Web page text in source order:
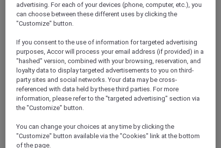
ANASTASIA THE MUSICAL THEMED
HIGH-TEA PACKAGE AT GARÇON BLEU
Sofitel Adelaide
Explorer members enjoy 30% off
Offer Validity:Saturdays and Sundays until
30 August 2026
ADELAIDE,Australia
advertising. For each of your devices (phone, computer, etc.), you
can choose between these different uses by clicking the
"Customize" button.
If you consent to the use of information for targeted advertising
purposes, Accor will process your email address (if provided) in a
"hashed" version, combined with your browsing, reservation, and
loyalty data to display targeted advertisements to you on third-
party sites and social networks. Your data may be cross-
referenced with data held by these third parties. For more
information, please refer to the "targeted advertising" section via
the "Customize" button.
You can change your choices at any time by clicking the
"Customize" button available via the "Cookies" link at the bottom
of the page.